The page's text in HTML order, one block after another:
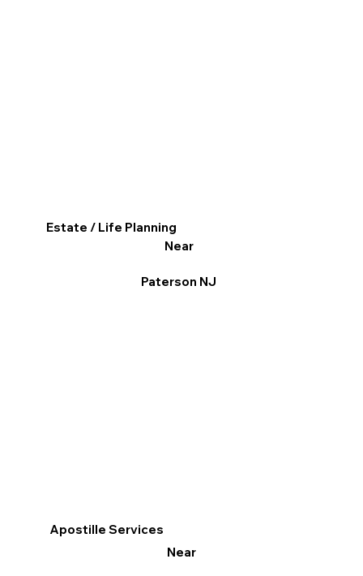
Apostille Services
Near
Estate / Life Planning
Near
Paterson NJ